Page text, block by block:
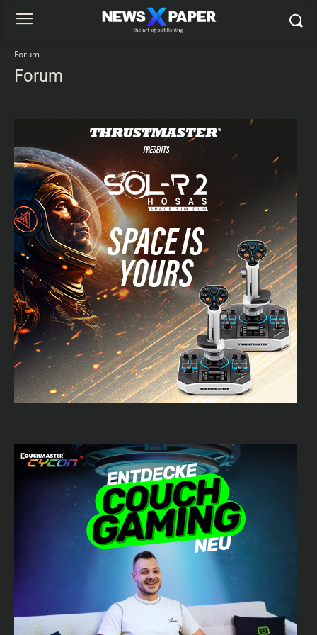
Forum
Forum